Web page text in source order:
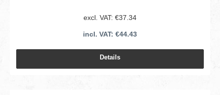
excl. VAT: €37.34
incl. VAT: €44.43
Details